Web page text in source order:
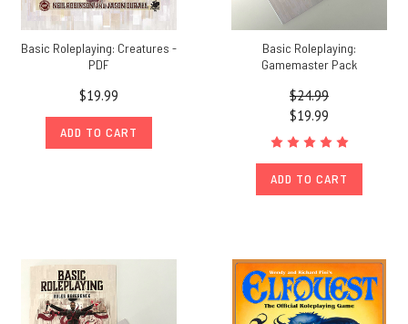
Basic Roleplaying: Creatures -
PDF
$19.99
ADD TO CART
Basic Roleplaying:
Gamemaster Pack
$24.99
$19.99
ADD TO CART